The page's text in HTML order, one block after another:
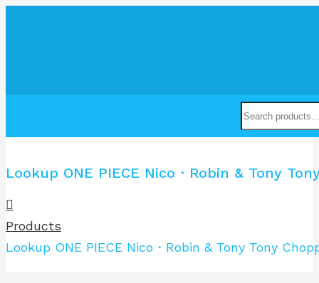
Lookup ONE PIECE Nico・Robin & Tony
Products
Lookup ONE PIECE Nico・Robin & Tony Tony